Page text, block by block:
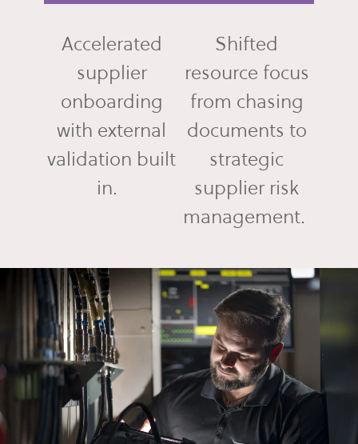
Accelerated
supplier
onboarding
with external
validation built
in.
Shifted
resource focus
from chasing
documents to
strategic
supplier risk
management.